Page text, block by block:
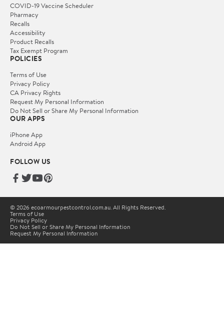
COVID-19 Vaccine Scheduler
Pharmacy
Recalls
Accessibility
Product Recalls
Tax Exempt Program
POLICIES
Terms of Use
Privacy Policy
CA Privacy Rights
Request My Personal Information
Do Not Sell or Share My Personal Information
OUR APPS
iPhone App
Android App
FOLLOW US
© 2026 ecoarmourpestcontrol.com.au. All Rights Reserved.
Terms of Use
Privacy Policy
Do Not Sell or Share My Personal Information
Request My Personal Information